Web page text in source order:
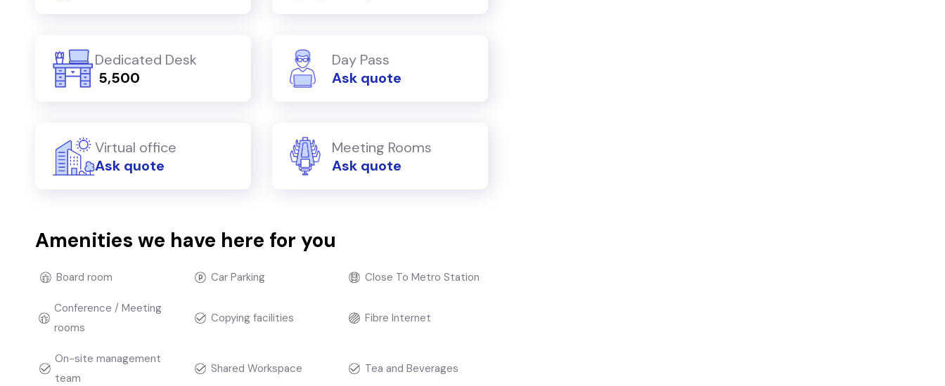
Dedicated Desk
₹ 5,500
Day Pass
Ask quote
Virtual office
Ask quote
Meeting Rooms
Ask quote
Amenities we have here for you
Board room Car Parking Close To Metro Station
Conference / Meeting
rooms
Copying facilities Fibre Internet
On-site management
team
Shared Workspace Tea and Beverages